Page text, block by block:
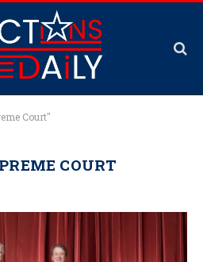
Court"
COURT